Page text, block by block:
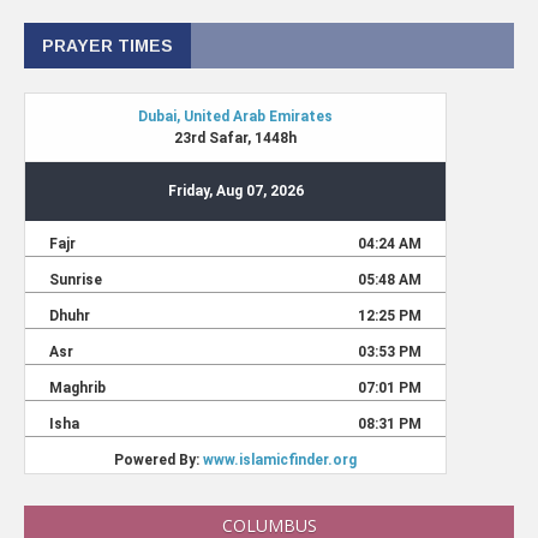
PRAYER TIMES
COLUMBUS